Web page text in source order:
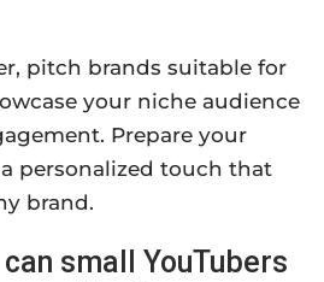
pitch brands suitable for
your niche audience
Prepare your
personalized touch that
brand.
small YouTubers